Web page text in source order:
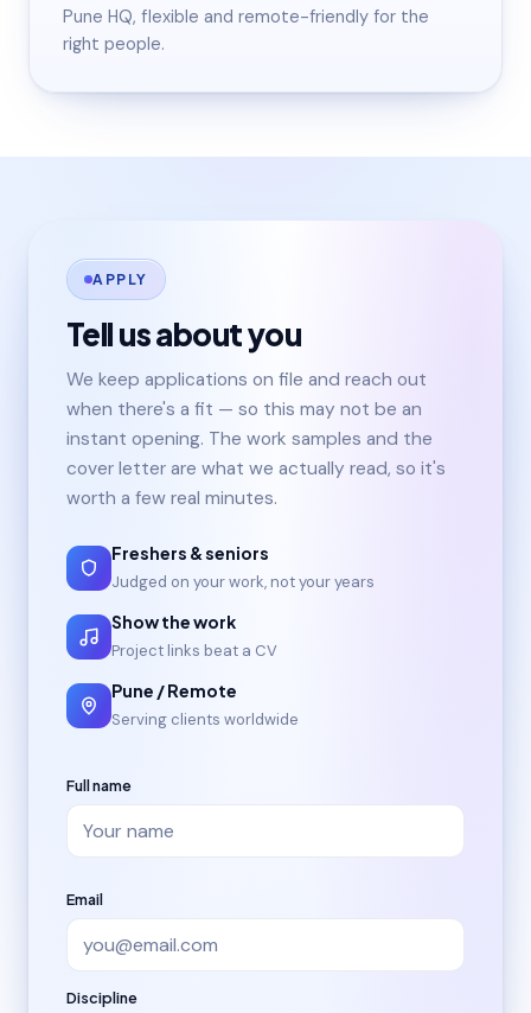
Pune HQ, flexible and remote-friendly for the
right people.
APPLY
Tell us about you
We keep applications on file and reach out
when there's a fit — so this may not be an
instant opening. The work samples and the
cover letter are what we actually read, so it's
worth a few real minutes.
Freshers & seniors
Judged on your work, not your years
Show the work
Project links beat a CV
Pune / Remote
Serving clients worldwide
Full name
Email
Discipline